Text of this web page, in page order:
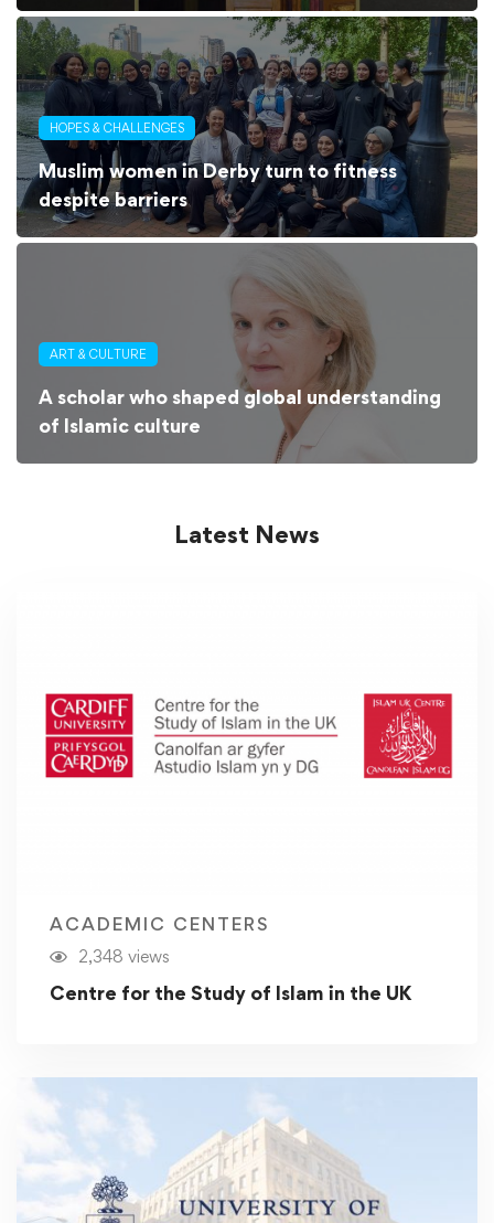
HOPES & CHALLENGES
Muslim women in Derby turn to fitness
despite barriers
ART & CULTURE
A scholar who shaped global understanding
of Islamic culture
Latest News
ACADEMIC CENTERS
2,348 views
Centre for the Study of Islam in the UK